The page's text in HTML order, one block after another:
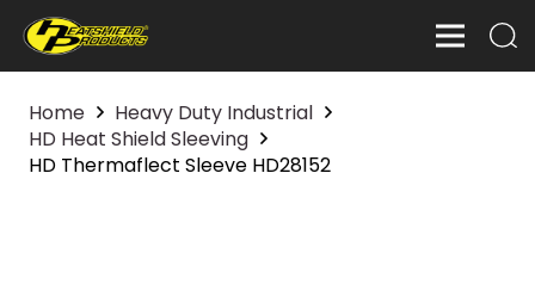
Home
Heavy Duty Industrial
HD Heat Shield Sleeving
HD Thermaflect Sleeve HD28152